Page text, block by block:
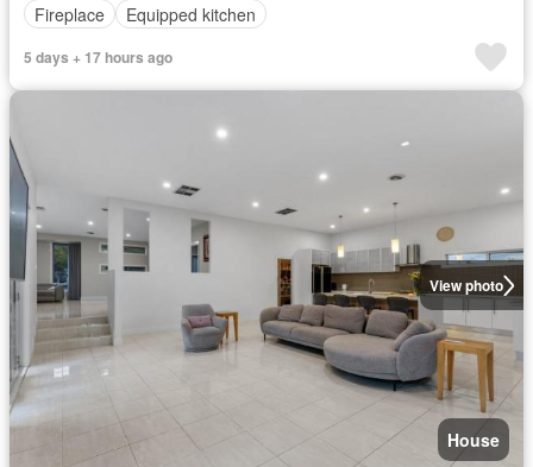
Fireplace
Equipped kitchen
5 days + 17 hours ago
View photo
House